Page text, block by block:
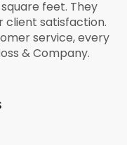
feet. They
client satisfaction.
service, every
& Company.